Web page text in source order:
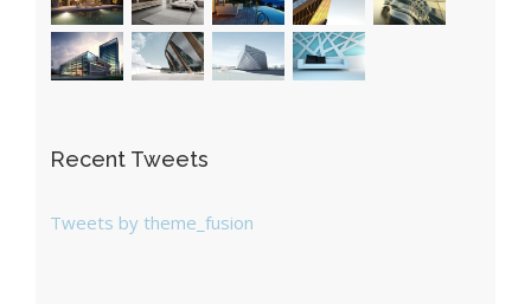
Recent Tweets
Tweets by theme_fusion